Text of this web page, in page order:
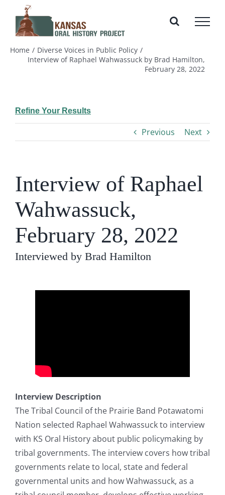
content
Home
Diverse Voices in Public Policy
Interview of Raphael Wahwassuck by Brad Hamilton,
February 28, 2022
Refine Your Results
Previous Next
Interview of Raphael
Wahwassuck,
February 28, 2022
Interviewed by Brad Hamilton
Interview Description
The Tribal Council of the Prairie Band Potawatomi
Nation selected Raphael Wahwassuck to interview
with KS Oral History about public policymaking by
tribal governments. The interview covers how tribal
governments relate to local, state and federal
governmental units and how Wahwassuck, as a